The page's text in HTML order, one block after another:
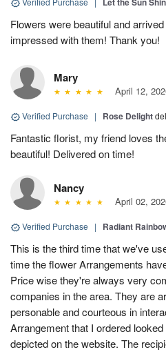
Flowers were beautiful and
impressed with them! Thank you!
Mary
April 12,
Verified Purchase | Rose Delight
Fantastic florist, my friend loves
beautiful! Delivered on time!
Nancy
April 02,
Verified Purchase | Radiant
This is the third time that we've
time the flower Arrangements
Price wise they're always very
companies in the area. They are
personable and courteous in
Arrangement that I ordered
depicted on the website. The